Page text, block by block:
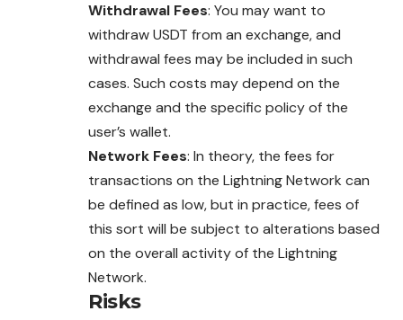
Withdrawal Fees: You may want to
withdraw USDT from an exchange, and
withdrawal fees may be included in such
cases. Such costs may depend on the
exchange and the specific policy of the
user’s wallet.
Network Fees: In theory, the fees for
transactions on the Lightning Network can
be defined as low, but in practice, fees of
this sort will be subject to alterations based
on the overall activity of the Lightning
Network.
Risks